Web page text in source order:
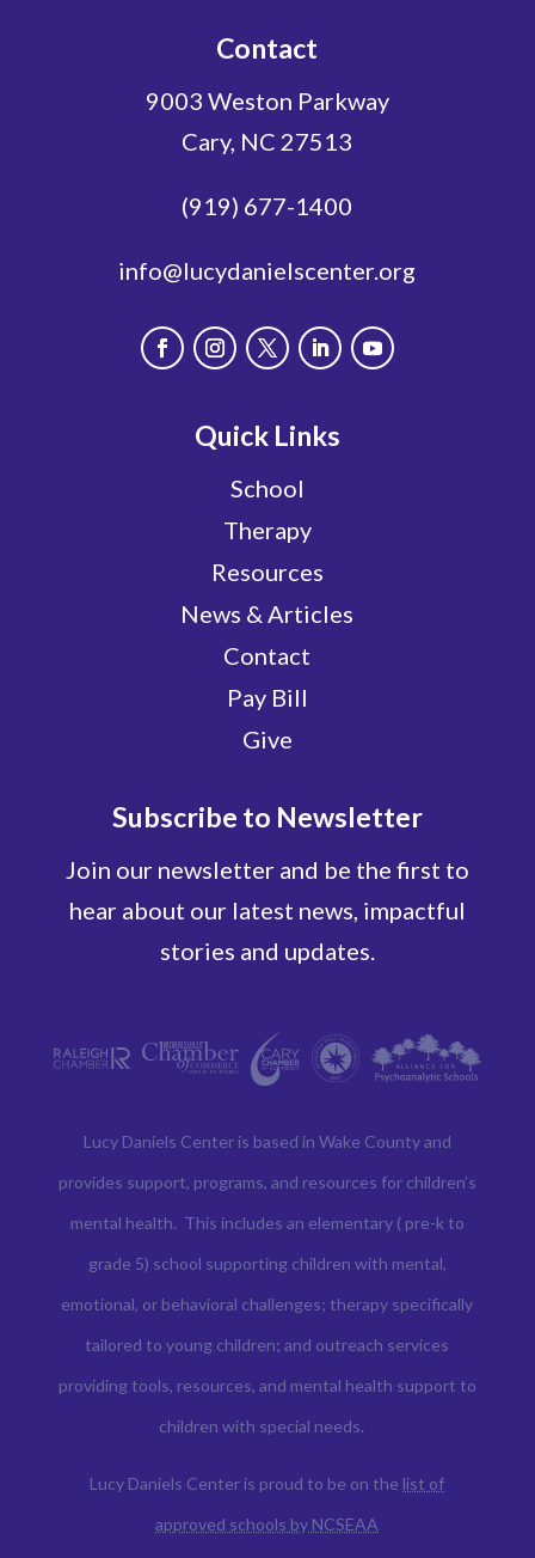
Contact
9003 Weston Parkway
Cary, NC 27513
(919) 677-1400
info@lucydanielscenter.org
Quick Links
School
Therapy
Resources
News & Articles
Contact
Pay Bill
Give
Subscribe to Newsletter
Join our newsletter and be the first to
hear about our latest news, impactful
stories and updates.
Lucy Daniels Center is based in Wake County and
provides support, programs, and resources for children’s
mental health. This includes an elementary ( pre-k to
grade 5) school supporting children with mental,
emotional, or behavioral challenges; therapy specifically
tailored to young children; and outreach services
providing tools, resources, and mental health support to
children with special needs.
Lucy Daniels Center is proud to be on the list of
approved schools by NCSEAA